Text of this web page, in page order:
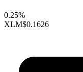
0.25%
XLM$0.1626